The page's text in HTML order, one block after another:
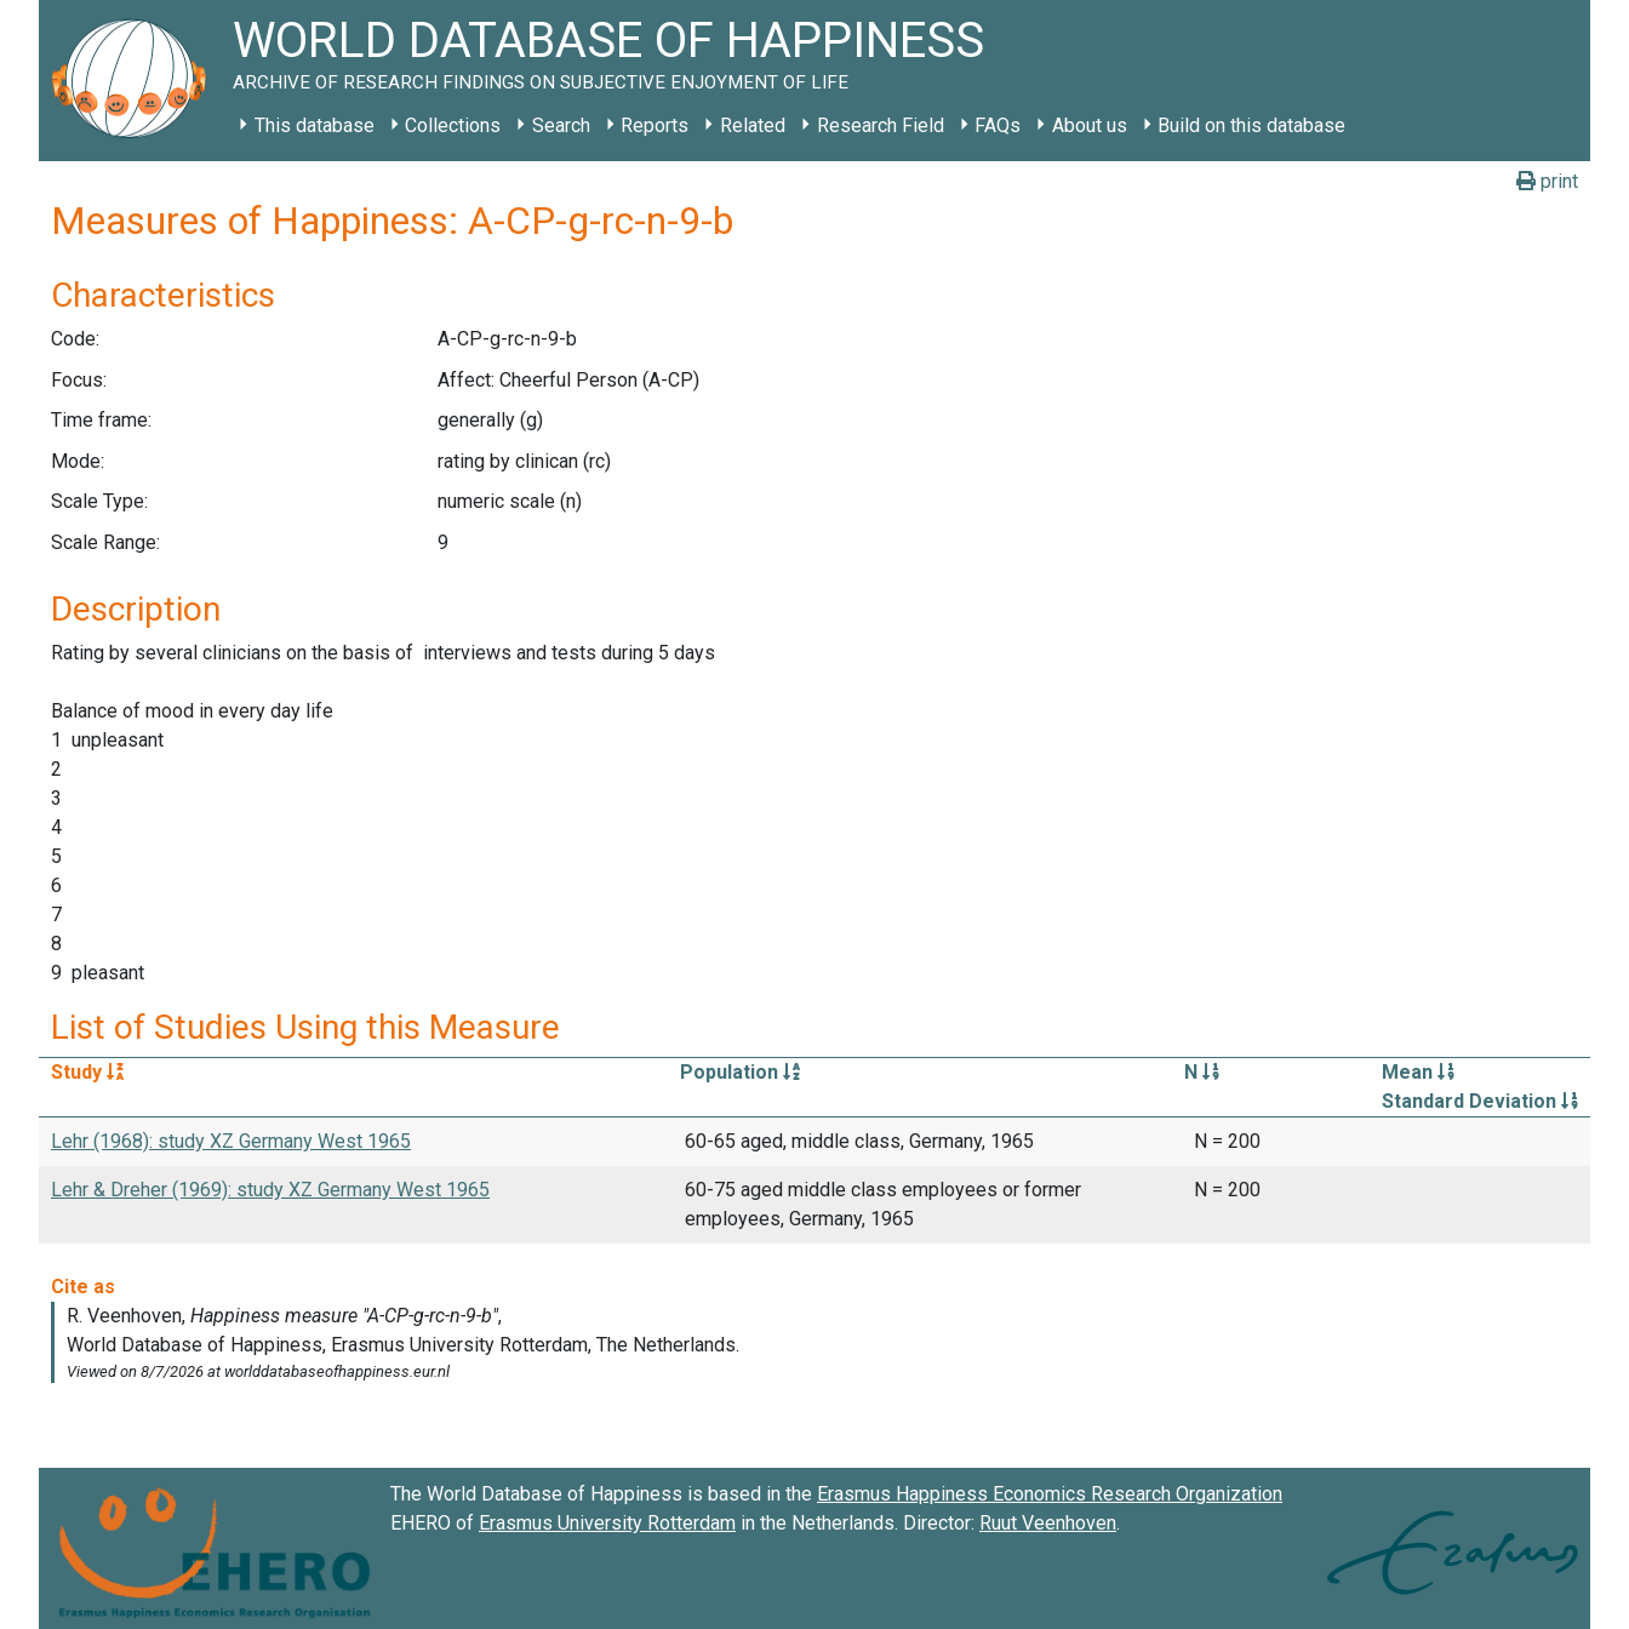
WORLD DATABASE OF HAPPINESS
ARCHIVE OF RESEARCH FINDINGS ON SUBJECTIVE ENJOYMENT OF LIFE
This database Collections Search Reports Related Research Field FAQs About us Build on this database
print
Measures of Happiness: A-CP-g-rc-n-9-b
Characteristics
Code:
A-CP-g-rc-n-9-b
Focus:
Affect: Cheerful Person (A-CP)
Time frame:
generally (g)
Mode:
rating by clinican (rc)
Scale Type:
numeric scale (n)
Scale Range:
9
Description
Rating by several clinicians on the basis of interviews and tests during 5 days
Balance of mood in every day life
1 unpleasant
2
3
4
5
6
7
8
9 pleasant
List of Studies Using this Measure
Study Population N
Mean
Standard Deviation
Lehr (1968): study XZ Germany West 1965
60-65 aged, middle class, Germany, 1965 N = 200
Lehr & Dreher (1969): study XZ Germany West 1965
60-75 aged middle class employees or former
employees, Germany, 1965
N = 200
The World Database of Happiness is based in the Erasmus Happiness Economics Research Organization
EHERO of Erasmus University Rotterdam in the Netherlands. Director: Ruut Veenhoven.